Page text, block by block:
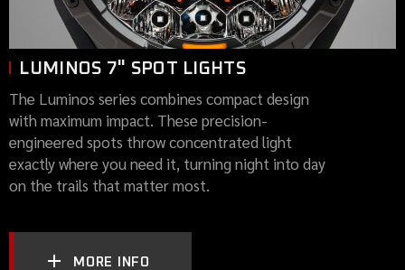
LUMINOS 7" SPOT LIGHTS
The Luminos series combines compact design
with maximum impact. These precision-
engineered spots throw concentrated light
exactly where you need it, turning night into day
on the trails that matter most.
MORE INFO